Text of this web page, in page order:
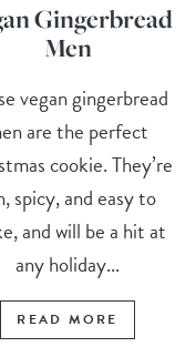
Gingerbread
Men
vegan gingerbread
are the perfect
cookie. They’re
spicy, and easy to
and will be a hit at
any holiday...
READ MORE